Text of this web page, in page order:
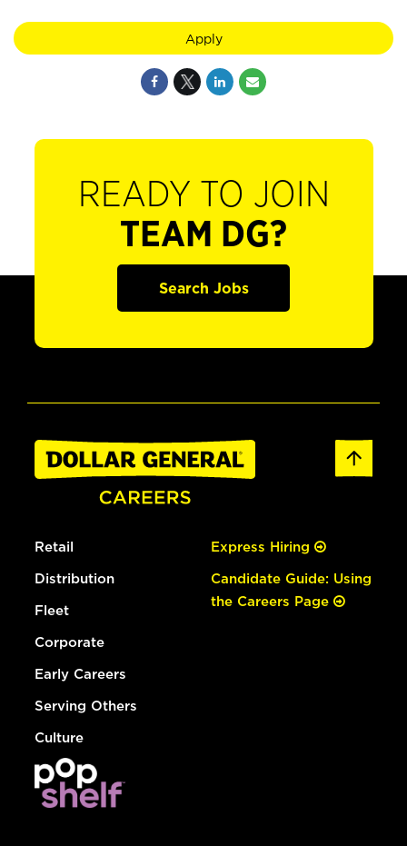
Apply
READY TO JOIN
TEAM DG?
Search Jobs
Retail
Distribution
Fleet
Corporate
Early Careers
Serving Others
Culture
Express Hiring
Candidate Guide: Using
the Careers Page